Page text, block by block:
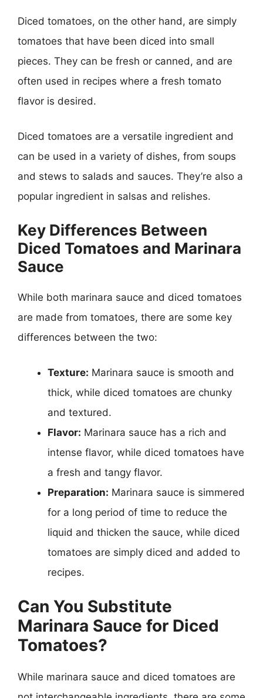
Diced tomatoes, on the other hand, are simply
tomatoes that have been diced into small
pieces. They can be fresh or canned, and are
often used in recipes where a fresh tomato
flavor is desired.
Diced tomatoes are a versatile ingredient and
can be used in a variety of dishes, from soups
and stews to salads and sauces. They’re also a
popular ingredient in salsas and relishes.
Key Differences Between
Diced Tomatoes and Marinara
Sauce
While both marinara sauce and diced tomatoes
are made from tomatoes, there are some key
differences between the two:
Texture: Marinara sauce is smooth and
thick, while diced tomatoes are chunky
and textured.
Flavor: Marinara sauce has a rich and
intense flavor, while diced tomatoes have
a fresh and tangy flavor.
Preparation: Marinara sauce is simmered
for a long period of time to reduce the
liquid and thicken the sauce, while diced
tomatoes are simply diced and added to
recipes.
Can You Substitute
Marinara Sauce for Diced
Tomatoes?
While marinara sauce and diced tomatoes are